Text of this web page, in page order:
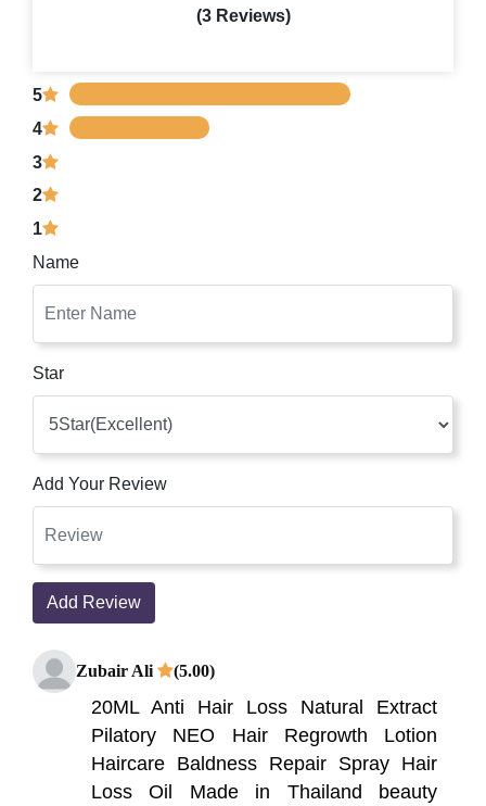
(3 Reviews)
5
4
3
2
1
Name
Star
Add Your Review
Add Review
Zubair Ali (5.00)
20ML Anti Hair Loss Natural Extract
Pilatory NEO Hair Regrowth Lotion
Haircare Baldness Repair Spray Hair
Loss Oil Made in Thailand beauty